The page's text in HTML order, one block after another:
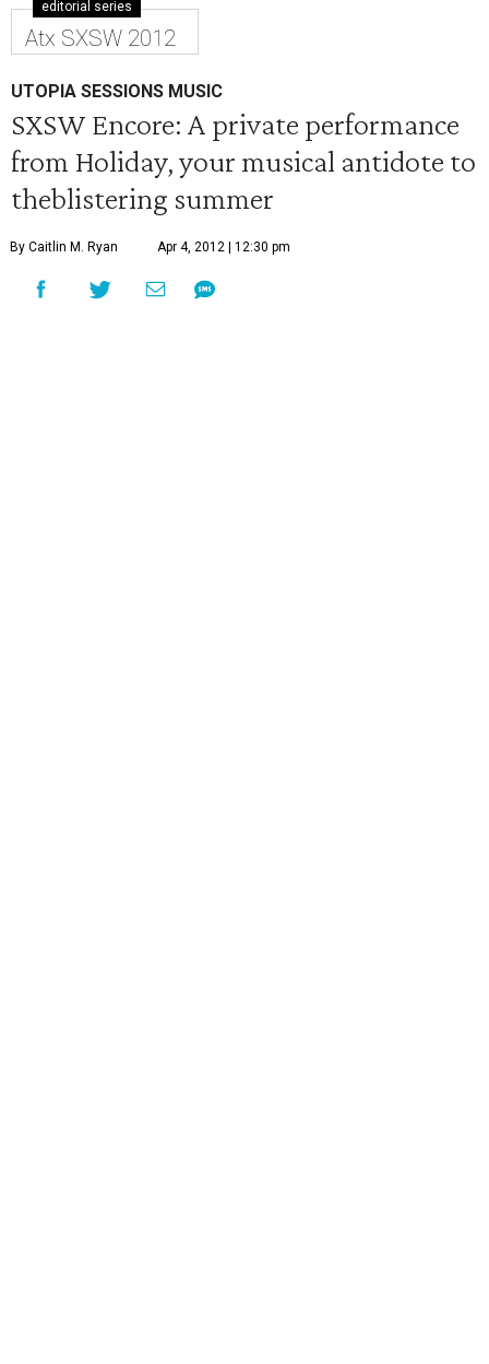
editorial series
Atx SXSW 2012
UTOPIA SESSIONS MUSIC
SXSW Encore: A private performance
from Holiday, your musical antidote to
theblistering summer
By Caitlin M. Ryan Apr 4, 2012 | 12:30 pm